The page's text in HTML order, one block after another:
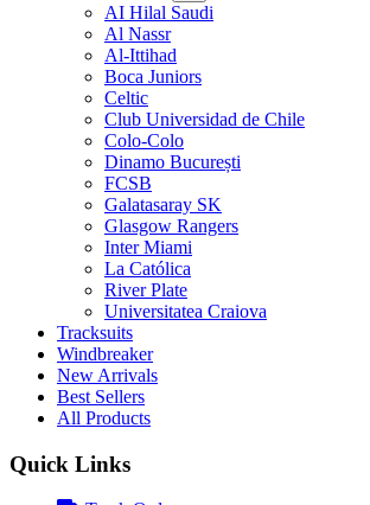
AI Hilal Saudi
Al Nassr
Al-Ittihad
Boca Juniors
Celtic
Club Universidad de Chile
Colo-Colo
Dinamo București
FCSB
Galatasaray SK
Glasgow Rangers
Inter Miami
La Católica
River Plate
Universitatea Craiova
Tracksuits
Windbreaker
New Arrivals
Best Sellers
All Products
Quick Links